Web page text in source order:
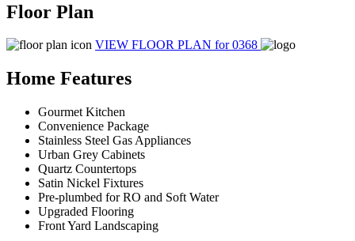
Floor Plan
VIEW FLOOR PLAN for 0368
Home Features
Gourmet Kitchen
Convenience Package
Stainless Steel Gas Appliances
Urban Grey Cabinets
Quartz Countertops
Satin Nickel Fixtures
Pre-plumbed for RO and Soft Water
Upgraded Flooring
Front Yard Landscaping